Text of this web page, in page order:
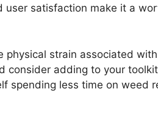
user satisfaction make it a
physical strain associated
consider adding to your
spending less time on weed